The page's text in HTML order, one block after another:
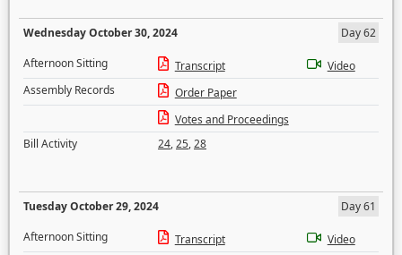
Wednesday October 30, 2024
Day 62
Afternoon Sitting
Transcript
Video
Assembly Records
Order Paper
Votes and Proceedings
Bill Activity
24,25,28
Tuesday October 29, 2024
Day 61
Afternoon Sitting
Transcript
Video